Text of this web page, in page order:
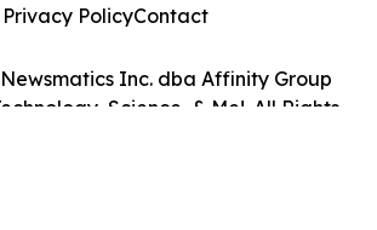
Inc. dba Affinity Group
Science, & Me!. All Rights
Privacy PolicyContact